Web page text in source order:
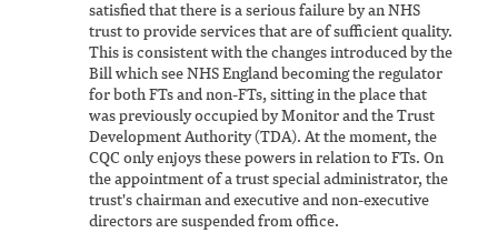
satisfied that there is a serious failure by an NHS
trust to provide services that are of sufficient quality.
This is consistent with the changes introduced by the
Bill which see NHS England becoming the regulator
for both FTs and non-FTs, sitting in the place that
was previously occupied by Monitor and the Trust
Development Authority (TDA). At the moment, the
CQC only enjoys these powers in relation to FTs. On
the appointment of a trust special administrator, the
trust's chairman and executive and non-executive
directors are suspended from office.